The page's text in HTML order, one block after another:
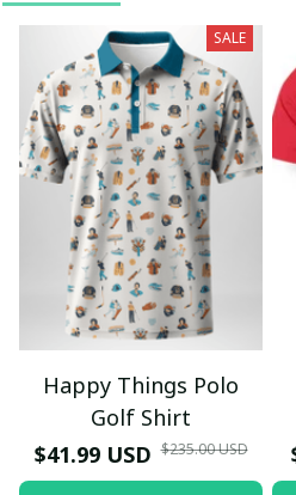
SALE
Happy Things Polo
Golf Shirt
$41.99 USD $235.00 USD